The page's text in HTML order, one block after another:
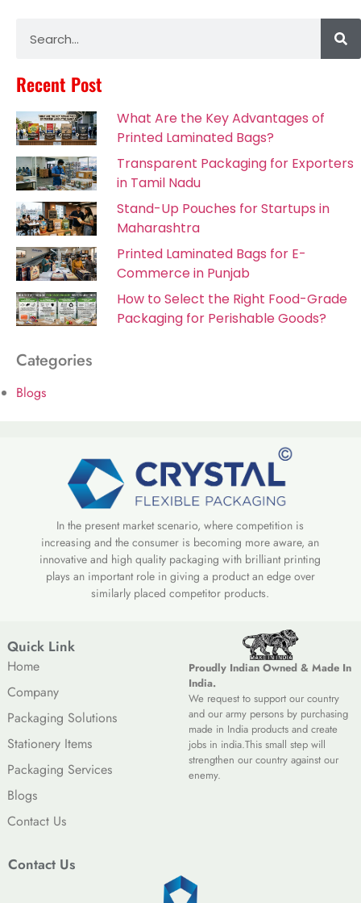
Recent Post
What Are the Key Advantages of
Printed Laminated Bags?
Transparent Packaging for Exporters
in Tamil Nadu
Stand-Up Pouches for Startups in
Maharashtra
Printed Laminated Bags for E-
Commerce in Punjab
How to Select the Right Food-Grade
Packaging for Perishable Goods?
Categories
Blogs
In the present market scenario, where competition is
increasing and the consumer is becoming more aware, an
innovative and high quality packaging with brilliant printing
plays an important role in giving a product an edge over
similarly placed competitor products.
Quick Link
Home
Company
Packaging Solutions
Stationery Items
Packaging Services
Blogs
Contact Us
Proudly Indian Owned & Made In
India.
We request to support our country
and our army persons by purchasing
made in India products and create
jobs in india.This small step will
strengthen our country against our
enemy.
Contact Us